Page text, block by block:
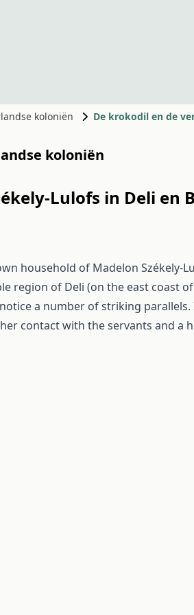
koloniën De krokodil en de
koloniën
Lulofs in Deli en
household of Madelon Székely-
region of Deli (on the east coast
a number of striking
contact with the servants and a